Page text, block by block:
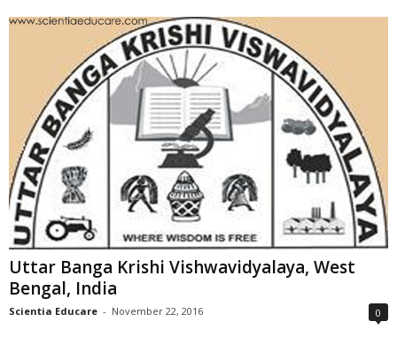
Uttar Banga Krishi Vishwavidyalaya, West
Bengal, India
Scientia Educare - November 22, 2016 0